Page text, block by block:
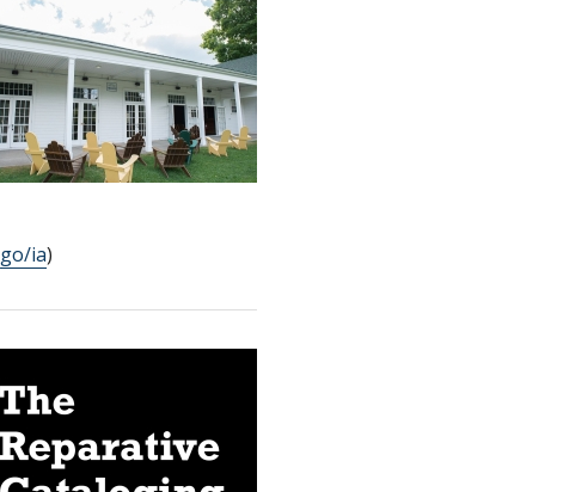
go/ia)